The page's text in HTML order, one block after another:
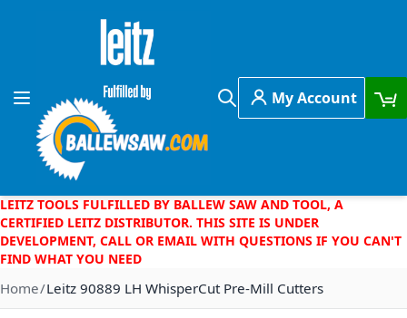
Skip to Content
Toggle Nav
Search
My Account
LEITZ TOOLS FULFILLED BY BALLEW SAW AND TOOL, A
CERTIFIED LEITZ DISTRIBUTOR. THIS SITE IS UNDER
DEVELOPMENT, CALL OR EMAIL WITH QUESTIONS IF YOU CAN'T
FIND WHAT YOU NEED
Home Leitz 90889 LH WhisperCut Pre-Mill Cutters